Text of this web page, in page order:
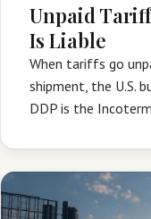
Unpaid
Is Liable
When tariffs go
shipment, the U.S.
DDP is the